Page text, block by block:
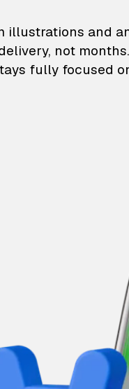
illustrations and
not
fully focused